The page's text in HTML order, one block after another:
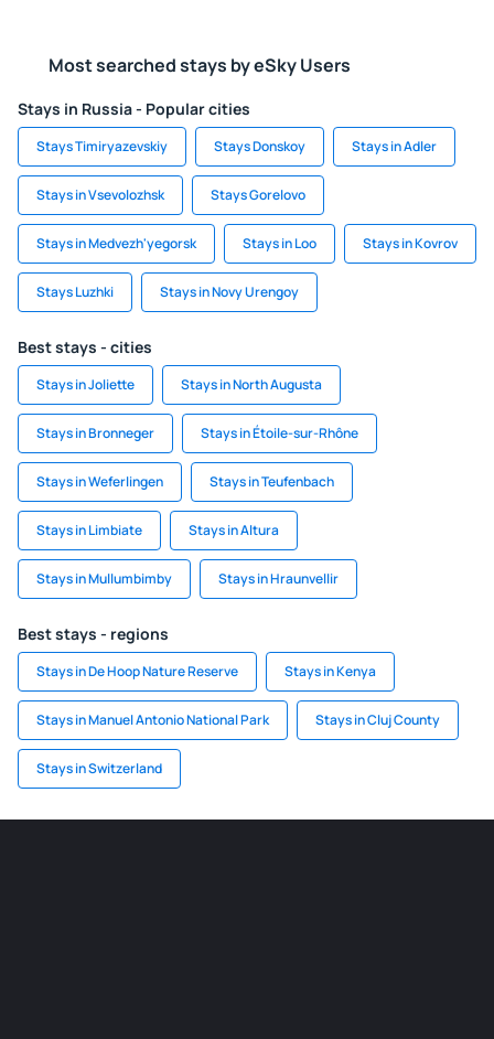
Most searched stays by eSky Users
Stays in Russia - Popular cities
Stays Timiryazevskiy Stays Donskoy Stays in Adler
Stays in Vsevolozhsk Stays Gorelovo
Stays in Medvezh'yegorsk Stays in Loo Stays in Kovrov
Stays Luzhki Stays in Novy Urengoy
Best stays - cities
Stays in Joliette Stays in North Augusta
Stays in Bronneger Stays in Étoile-sur-Rhône
Stays in Weferlingen Stays in Teufenbach
Stays in Limbiate Stays in Altura
Stays in Mullumbimby Stays in Hraunvellir
Best stays - regions
Stays in De Hoop Nature Reserve Stays in Kenya
Stays in Manuel Antonio National Park Stays in Cluj County
Stays in Switzerland